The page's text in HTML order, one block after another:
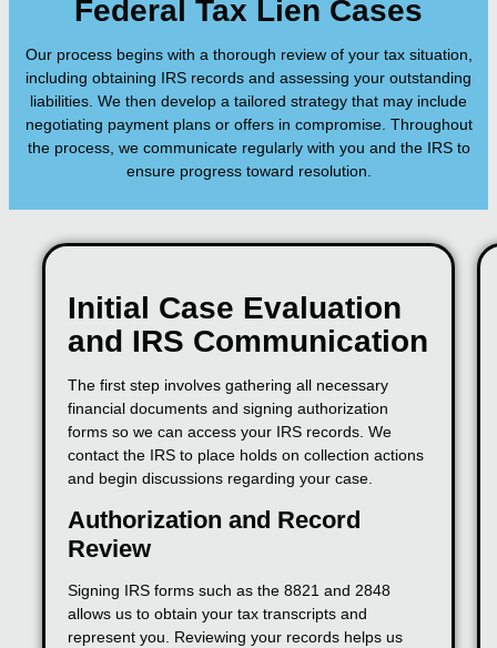
Federal Tax Lien Cases
Our process begins with a thorough review of your tax situation,
including obtaining IRS records and assessing your outstanding
liabilities. We then develop a tailored strategy that may include
negotiating payment plans or offers in compromise. Throughout
the process, we communicate regularly with you and the IRS to
ensure progress toward resolution.
Initial Case Evaluation
and IRS Communication
The first step involves gathering all necessary
financial documents and signing authorization
forms so we can access your IRS records. We
contact the IRS to place holds on collection actions
and begin discussions regarding your case.
Authorization and Record
Review
Signing IRS forms such as the 8821 and 2848
allows us to obtain your tax transcripts and
represent you. Reviewing your records helps us